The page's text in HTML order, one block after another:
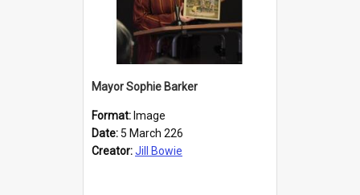
Mayor Sophie Barker
Format: Image
Date: 5 March 226
Creator:Jill Bowie